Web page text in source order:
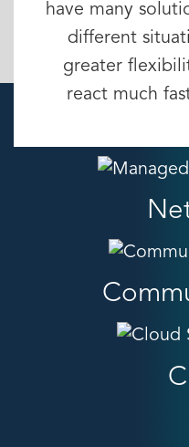
have many
different
greater
react much